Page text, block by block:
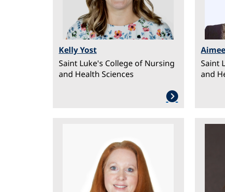
Kelly Yost
Saint Luke's College of Nursing
and Health Sciences
Saint
and